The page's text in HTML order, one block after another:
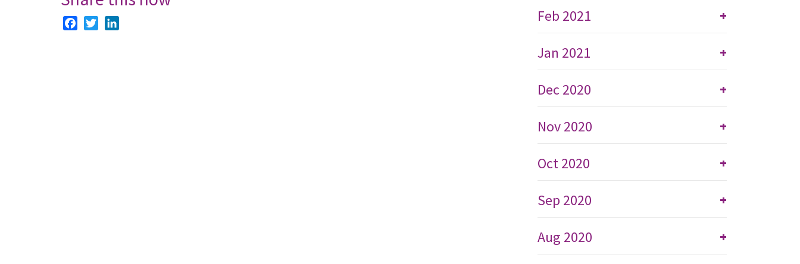
Facebook
Twitter +
Feb 2021
+
Jan 2021
+
Dec 2020
+
Nov 2020
+
Oct 2020
+
Sep 2020
+
Aug 2020